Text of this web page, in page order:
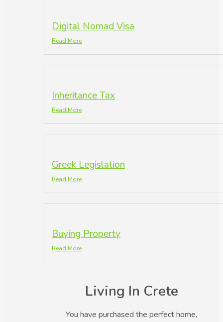
Digital Nomad Visa
Read More
Inheritance Tax
Read More
Greek Legislation
Read More
Buying Property
Read More
Living In Crete
You have purchased the perfect home,